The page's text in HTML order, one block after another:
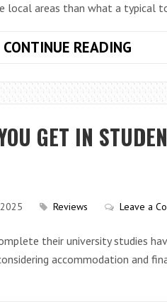
areas than what a typical
CONTINUE READING
A
GET IN
Reviews Leave a
their university studies
accommodation and